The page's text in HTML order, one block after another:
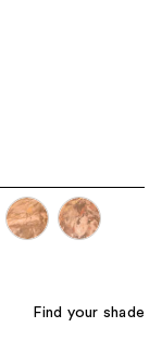
Find your shade